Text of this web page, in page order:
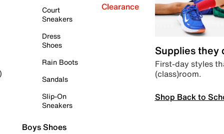
Court
Sneakers
Dress
Shoes
Rain Boots
Sandals
Slip-On
Sneakers
Boys Shoes
Clearance
Supplies they
First-day styles
(class)room.
Shop Back to